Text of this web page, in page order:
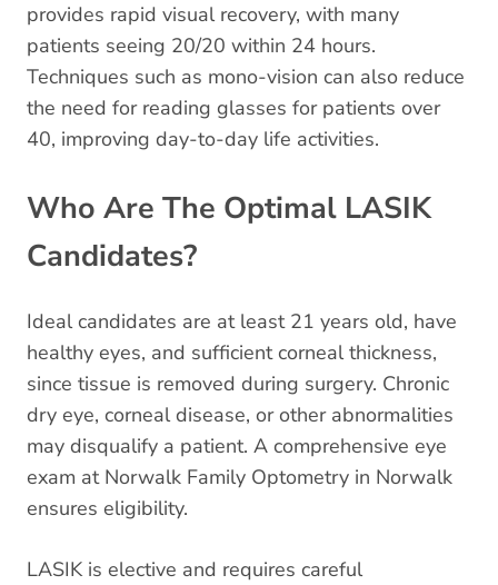
provides rapid visual recovery, with many
patients seeing 20/20 within 24 hours.
Techniques such as mono-vision can also reduce
the need for reading glasses for patients over
40, improving day-to-day life activities.
Who Are The Optimal LASIK
Candidates?
Ideal candidates are at least 21 years old, have
healthy eyes, and sufficient corneal thickness,
since tissue is removed during surgery. Chronic
dry eye, corneal disease, or other abnormalities
may disqualify a patient. A comprehensive eye
exam at Norwalk Family Optometry in Norwalk
ensures eligibility.
LASIK is elective and requires careful